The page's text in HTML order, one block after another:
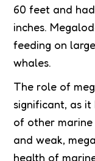
60 feet and
inches.
feeding on
whales.
The role of
significant, as
of other marine
and weak,
health of